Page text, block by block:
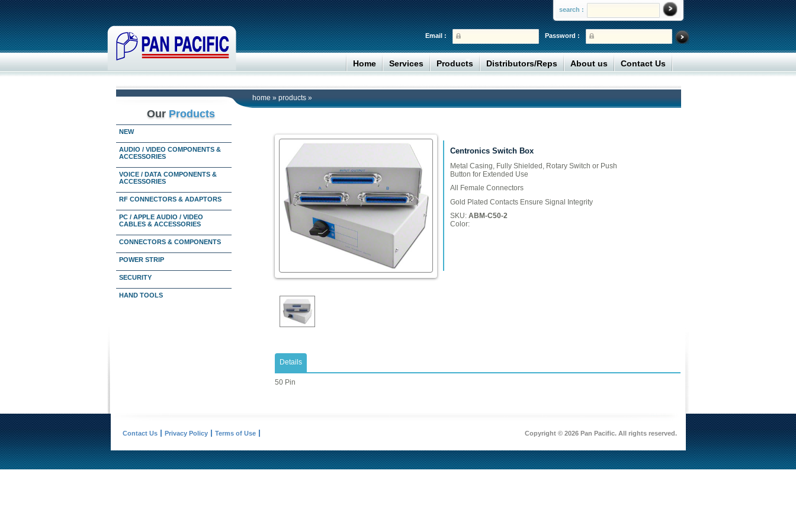
search :
Password :
Email :
Home Services Products Distributors/Reps About us Contact Us
home » products »
Our Products
NEW
AUDIO / VIDEO COMPONENTS &
ACCESSORIES
VOICE / DATA COMPONENTS &
ACCESSORIES
RF CONNECTORS & ADAPTORS
PC / APPLE AUDIO / VIDEO
CABLES & ACCESSORIES
CONNECTORS & COMPONENTS
POWER STRIP
SECURITY
HAND TOOLS
Centronics Switch Box
Metal Casing, Fully Shielded, Rotary Switch or Push
Button for Extended Use
All Female Connectors
Gold Plated Contacts Ensure Signal Integrity
SKU: ABM-C50-2
Color:
Details
50 Pin
Contact Us Privacy Policy Terms of Use Copyright © 2026 Pan Pacific. All rights reserved.